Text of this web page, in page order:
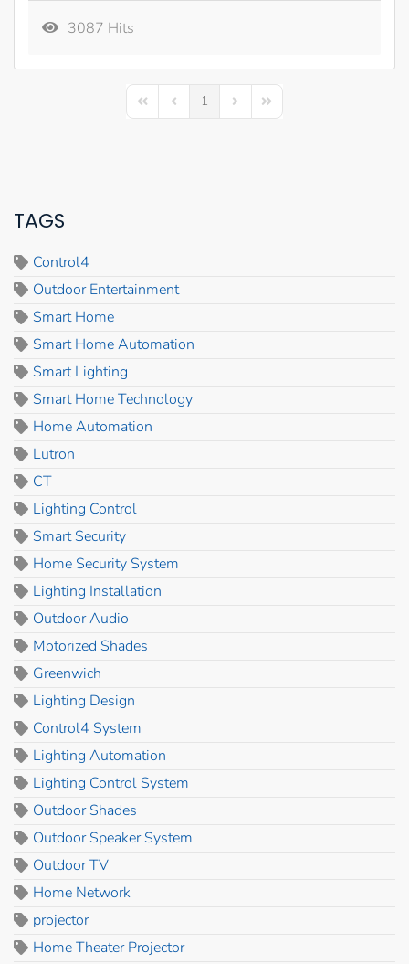
3087 Hits
First PagePrevious Page
1 Next PageLast Page
TAGS
Control4
Outdoor Entertainment
Smart Home
Smart Home Automation
Smart Lighting
Smart Home Technology
Home Automation
Lutron
CT
Lighting Control
Smart Security
Home Security System
Lighting Installation
Outdoor Audio
Motorized Shades
Greenwich
Lighting Design
Control4 System
Lighting Automation
Lighting Control System
Outdoor Shades
Outdoor Speaker System
Outdoor TV
Home Network
projector
Home Theater Projector